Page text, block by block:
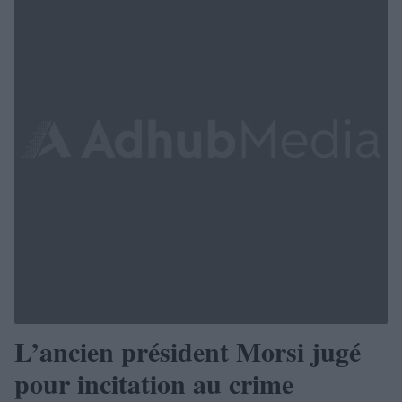
L’ancien président Morsi jugé
pour incitation au crime